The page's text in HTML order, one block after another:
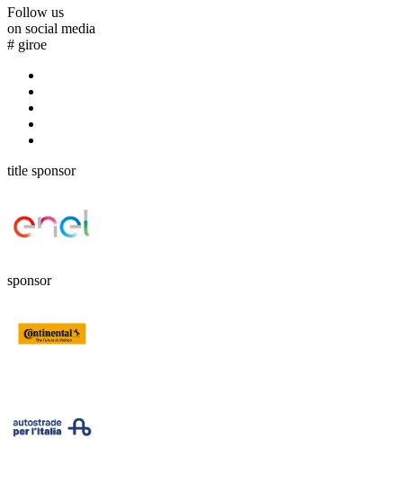
Follow us
on social media
# giroe
title sponsor
sponsor